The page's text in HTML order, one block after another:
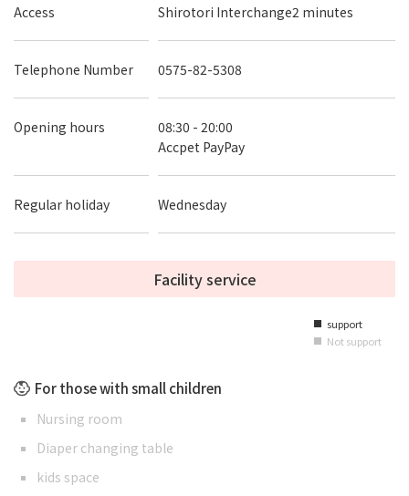
Access Shirotori Interchange2 minutes
Telephone Number 0575-82-5308
Opening hours
08:30 - 20:00
Accpet PayPay
Regular holiday Wednesday
Facility service
■ support
■ Not support
For those with small children
Nursing room
Diaper changing table
kids space